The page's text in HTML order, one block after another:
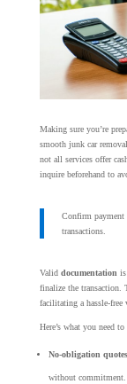
Making sure you’re
smooth junk car
not all services offer
inquire beforehand to
Confirm payment
transactions.
Valid documentation is
finalize the transaction.
facilitating a hassle-free
Here’s what you need
No-obligation quotes
without commitment.